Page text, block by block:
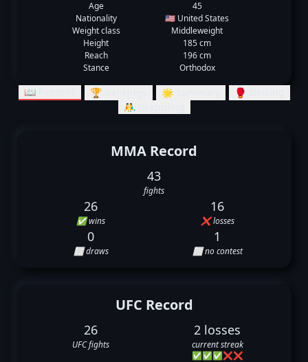
Age
45
Nationality
🇺🇸 United States
Weight class
Middleweight
Height
185 cm
Reach
196 cm
Stance
Orthodox
📖 Records 🏆 Rankings 🌟 Summary
🥊 Striking
🤼‍♂️ Grappling
MMA Record
43
fights
26
✅ wins
16
❌ losses
0
⬜ draws
1
⬜ no contest
UFC Record
26
UFC fights
2 losses
current streak
✅✅✅❌❌